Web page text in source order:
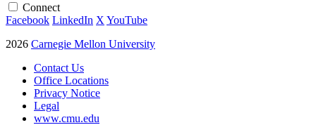
Connect
Facebook LinkedIn X YouTube
2026 Carnegie Mellon University
Contact Us
Office Locations
Privacy Notice
Legal
www.cmu.edu